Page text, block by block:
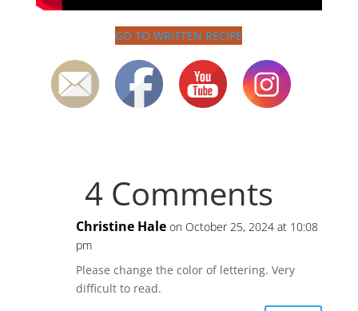
GO TO WRITTEN RECIPE
4 Comments
Christine Hale on October 25, 2024 at 10:08
pm
Please change the color of lettering. Very
difficult to read.